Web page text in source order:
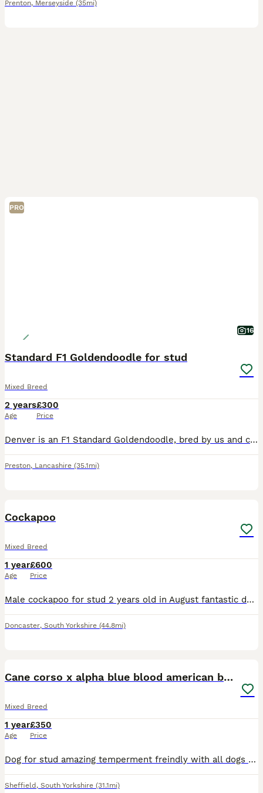
Prenton, Merseyside (35mi)
PRO
16
Standard F1 Goldendoodle for stud
Mixed Breed
2 years
Age
£300
Price
Denver is an F1 Standard Goldendoodle, bred by us and carefully selected as a stud dog due to his exceptional temperament and conformation, and excellent health results. He has excellent hip and elbow
Preston, Lancashire (35.1mi)
Cockapoo
Mixed Breed
1 year
Age
£600
Price
Male cockapoo for stud 2 years old in August fantastic dog good with people kids dogs and cats Lots of energy but likes his cuddles on sofa he’s the best
Doncaster, South Yorkshire (44.8mi)
Cane corso x alpha blue blood american bulldog
Mixed Breed
1 year
Age
£350
Price
Dog for stud amazing temperment freindly with all dogs had him from 8 weeks no problems at all. Also raw fed from 8 weeks so very healthy. Looking to breed with a female american bulldog or cane corso
Sheffield , South Yorkshire (31.1mi)